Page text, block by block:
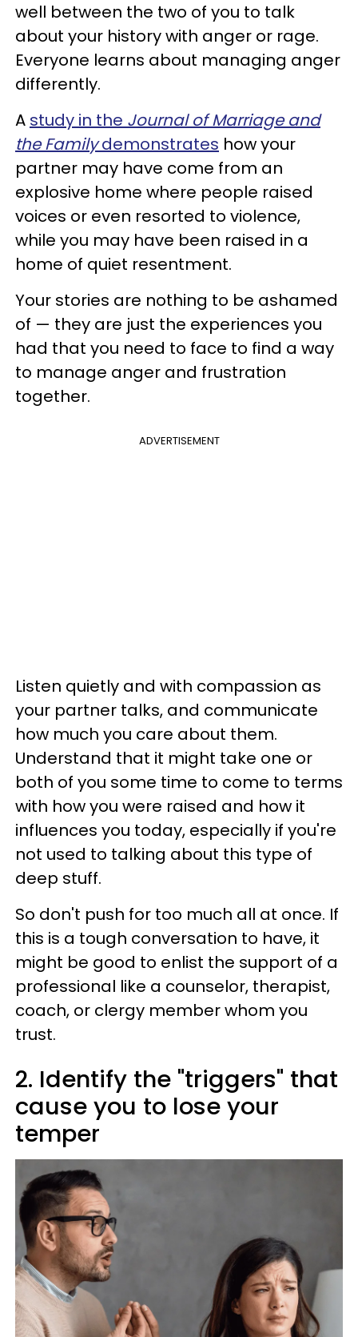
well between the two of you to talk
about your history with anger or rage.
Everyone learns about managing anger
differently.
A study in the Journal of Marriage and
the Familydemonstrates how your
partner may have come from an
explosive home where people raised
voices or even resorted to violence,
while you may have been raised in a
home of quiet resentment.
Your stories are nothing to be ashamed
of — they are just the experiences you
had that you need to face to find a way
to manage anger and frustration
together.
ADVERTISEMENT
Listen quietly and with compassion as
your partner talks, and communicate
how much you care about them.
Understand that it might take one or
both of you some time to come to terms
with how you were raised and how it
influences you today, especially if you're
not used to talking about this type of
deep stuff.
So don't push for too much all at once. If
this is a tough conversation to have, it
might be good to enlist the support of a
professional like a counselor, therapist,
coach, or clergy member whom you
trust.
2. Identify the "triggers" that
cause you to lose your
temper